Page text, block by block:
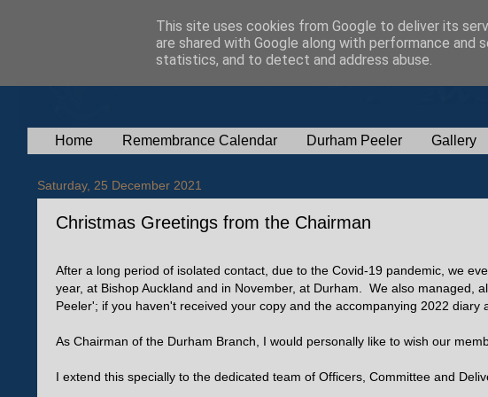
Home Remembrance Calendar Durham Peeler Gallery
Saturday, 25 December 2021
Christmas Greetings from the Chairman
After a long period of isolated contact, due to the Covid-19 pandemic, we
year, at Bishop Auckland and in November, at Durham. We also managed,
Peeler'; if you haven't received your copy and the accompanying 2022 diary
As Chairman of the Durham Branch, I would personally like to wish our
I extend this specially to the dedicated team of Officers, Committee and
This site uses cookies from Google to deliver its
are shared with Google along with performance
statistics, and to detect and address abuse.